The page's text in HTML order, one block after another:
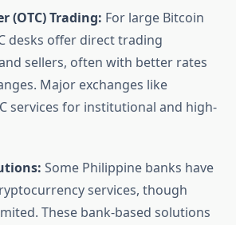
(OTC) Trading: For large Bitcoin
desks offer direct trading
sellers, often with better rates
Major exchanges like
services for institutional and high-
Some Philippine banks have
services, though
These bank-based solutions